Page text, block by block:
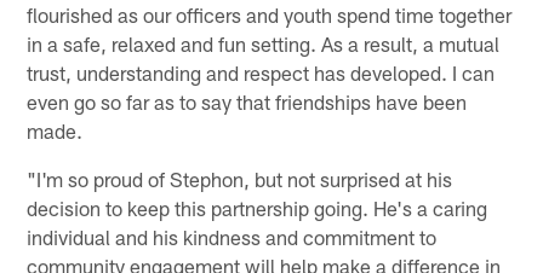
flourished as our officers and youth spend time together
in a safe, relaxed and fun setting. As a result, a mutual
trust, understanding and respect has developed. I can
even go so far as to say that friendships have been
made.
"I'm so proud of Stephon, but not surprised at his
decision to keep this partnership going. He's a caring
individual and his kindness and commitment to
community engagement will help make a difference in